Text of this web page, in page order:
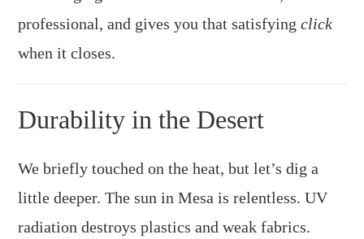
professional, and gives you that satisfyingclick
when it closes.
Durability in the Desert
We briefly touched on the heat, but let’s dig a
little deeper. The sun in Mesa is relentless. UV
radiation destroys plastics and weak fabrics.